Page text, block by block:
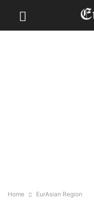
Home EurAsian Region